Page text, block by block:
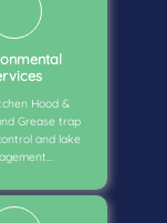
Hood &
Grease trap
and lake